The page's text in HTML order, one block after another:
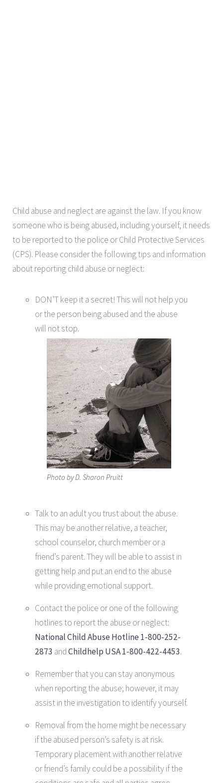
Child abuse and neglect are against the law. If you know
someone who is being abused, including yourself, it needs
to be reported to the police or Child Protective Services
(CPS). Please consider the following tips and information
about reporting child abuse or neglect:
DON’T keep it a secret! This will not help you
or the person being abused and the abuse
will not stop.
Photo by D. Sharon Pruitt
Talk to an adult you trust about the abuse.
This may be another relative, a teacher,
school counselor, church member or a
friend’s parent. They will be able to assist in
getting help and put an end to the abuse
while providing emotional support.
Contact the police or one of the following
hotlines to report the abuse or neglect:
National Child Abuse Hotline 1-800-252-
2873 andChildhelp USA 1-800-422-4453.
Remember that you can stay anonymous
when reporting the abuse; however, it may
assist in the investigation to identify yourself.
Removal from the home might be necessary
if the abused person’s safety is at risk.
Temporary placement with another relative
or friend’s family could be a possibility if the